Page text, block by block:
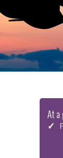
At a